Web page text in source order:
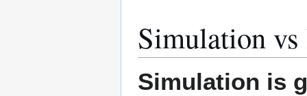
Simulation
Simulation is